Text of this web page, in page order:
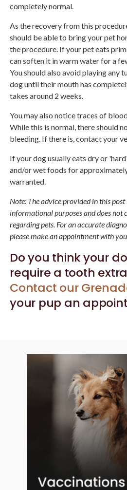
completely normal.
As the recovery from this
should be able to bring your pet
the procedure. If your pet eats
can soften it in warm water for a
You should also avoid playing any
dog until their mouth has
takes around 2 weeks.
You may also notice traces of
While this is normal, there should
bleeding. If there is, contact your
If your dog usually eats dry or
and/or wet foods for
warranted.
Note: The advice provided in this
informational purposes and does not
regarding pets. For an accurate
please make an appointment with
Do you think your
require a tooth
Contact our
your pup an